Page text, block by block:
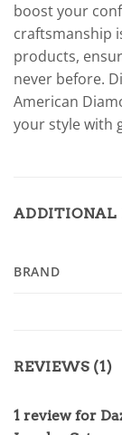
boost your
craftsmanship
products,
never before.
American
your style with
ADDITIONAL
BRAND
REVIEWS (1)
1 review for